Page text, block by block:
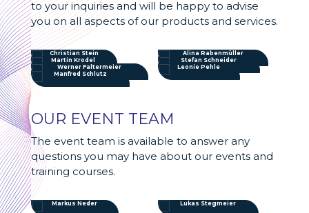
to your inquiries and will be happy to advise
you on all aspects of our products and services.
Christian Stein
Alina Rabenmüller
Martin Krodel
Stefan Schneider
Werner Faltermeier
Leonie Pehle
Manfred Schlutz
OUR EVENT TEAM
The event team is available to answer any
questions you may have about our events and
training courses.
Markus Neder Lukas Stegmeier